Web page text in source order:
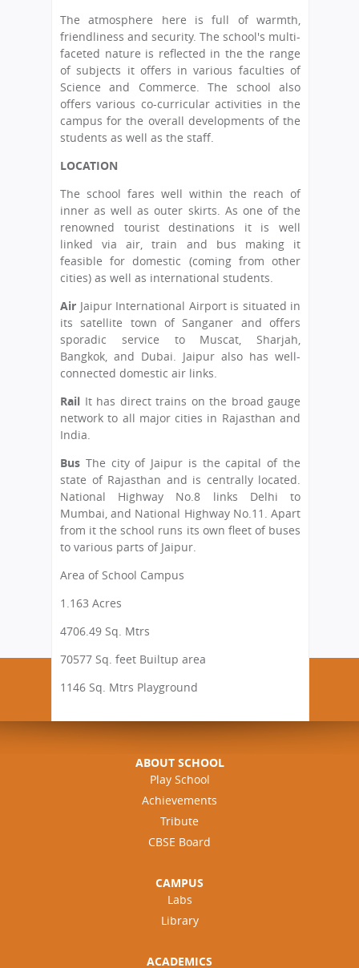
School Fee
Teaching Staff
Transport Facility
CBSE Board
Mandatory Public Disclosure
Examination & Reports
Transfer Certificate
Summer Camp
Admission FAQs
Arrange A Visit
RTE
Exchange Programme
International Workshops
Alumni
Contact Us
Principal
Director
Feedback
The atmosphere here is full of warmth,
friendliness and security. The school's multi-
faceted nature is reflected in the the range
of subjects it offers in various faculties of
Science and Commerce. The school also
offers various co-curricular activities in the
campus for the overall developments of the
students as well as the staff.
LOCATION
The school fares well within the reach of
inner as well as outer skirts. As one of the
renowned tourist destinations it is well
linked via air, train and bus making it
feasible for domestic (coming from other
cities) as well as international students.
Air Jaipur International Airport is situated in
its satellite town of Sanganer and offers
sporadic service to Muscat, Sharjah,
Bangkok, and Dubai. Jaipur also has well-
connected domestic air links.
Rail It has direct trains on the broad gauge
network to all major cities in Rajasthan and
India.
Bus The city of Jaipur is the capital of the
state of Rajasthan and is centrally located.
National Highway No.8 links Delhi to
Mumbai, and National Highway No.11. Apart
from it the school runs its own fleet of buses
to various parts of Jaipur.
Area of School Campus
1.163 Acres
4706.49 Sq. Mtrs
70577 Sq. feet Builtup area
1146 Sq. Mtrs Playground
ABOUT SCHOOL
Play School
Achievements
Tribute
CBSE Board
CAMPUS
Labs
Library
ACADEMICS